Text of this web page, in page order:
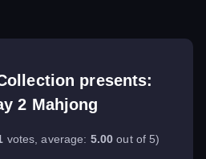
presents:
2 Mahjong
votes, average: 5.00 out of 5)